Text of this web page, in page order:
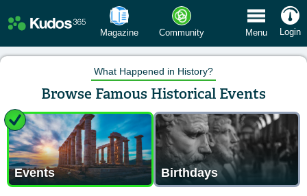
Magazine Community Menu Login
What Happened in History?
Browse Famous Historical Events
Events Birthdays